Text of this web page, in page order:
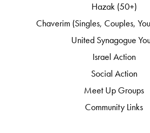
Hazak (50+)
Chaverim (Singles, Couples,
United Synagogue
Israel Action
Social Action
Meet Up Groups
Community Links